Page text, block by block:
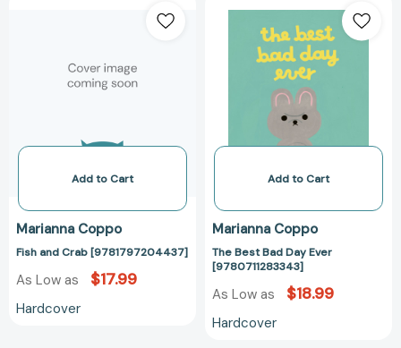
[9781797204437]
Add to Cart
Marianna Coppo
Fish and Crab [9781797204437]
As Low as $17.99
Hardcover
Bad
Day
Ever
Add to Cart
Marianna Coppo
The Best Bad Day Ever
[9780711283343]
As Low as $18.99
Hardcover